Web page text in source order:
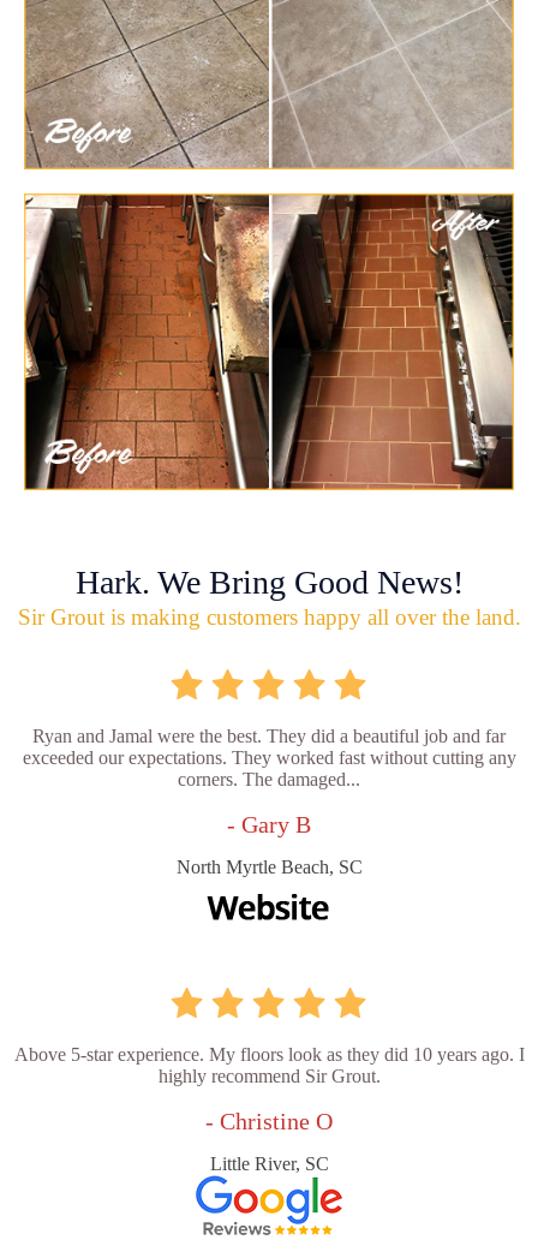
Hark. We Bring Good News!
Sir Grout is making customers happy all over the land.
Ryan and Jamal were the best. They did a beautiful job and far
exceeded our expectations. They worked fast without cutting any
corners. The damaged...
- Gary B
North Myrtle Beach, SC
Above 5-star experience. My floors look as they did 10 years ago. I
highly recommend Sir Grout.
- Christine O
Little River, SC